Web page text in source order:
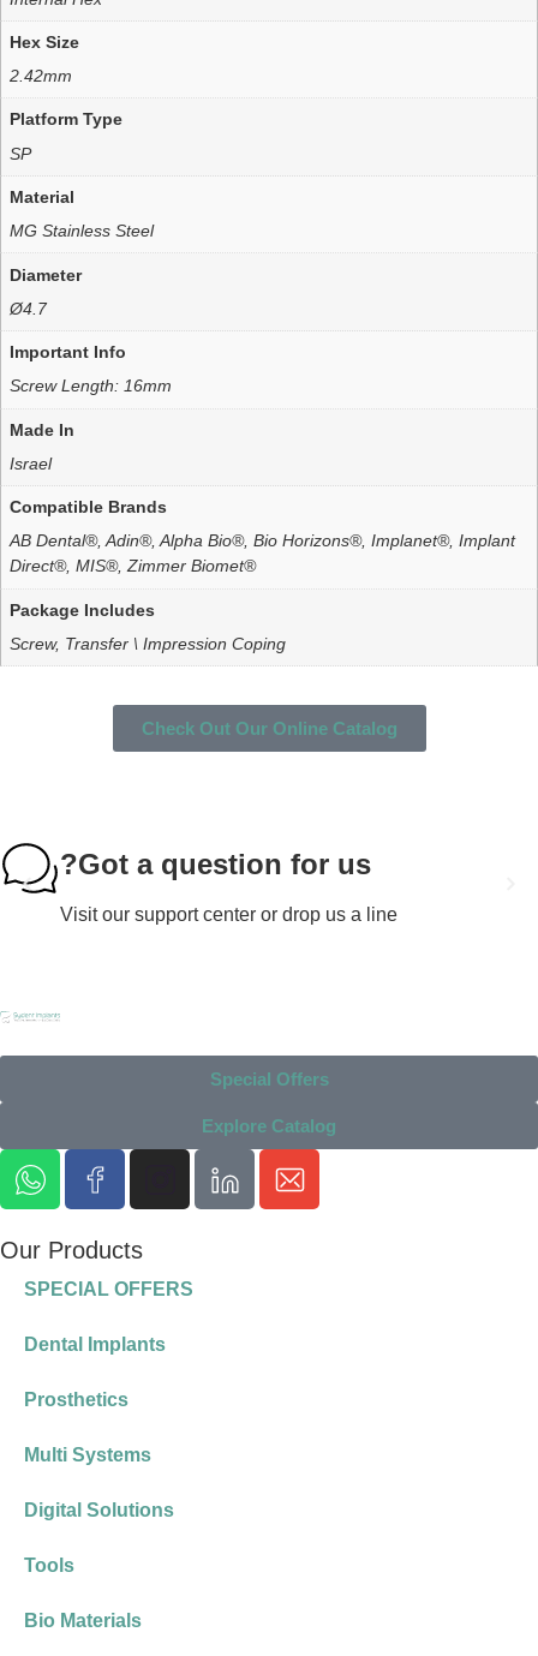
Hex Size
2.42mm
Platform Type
SP
Material
MG Stainless Steel
Diameter
Ø4.7
Important Info
Screw Length: 16mm
Made In
Israel
Compatible Brands
AB Dental®, Adin®, Alpha Bio®, Bio Horizons®, Implanet®, Implant
Direct®, MIS®, Zimmer Biomet®
Package Includes
Screw, Transfer \ Impression Coping
Check Out Our Online Catalog
Got a question for us?
Visit our support center or drop us a line
Special Offers
Explore Catalog
Our Products
SPECIAL OFFERS
Dental Implants
Prosthetics
Multi Systems
Digital Solutions
Tools
Bio Materials